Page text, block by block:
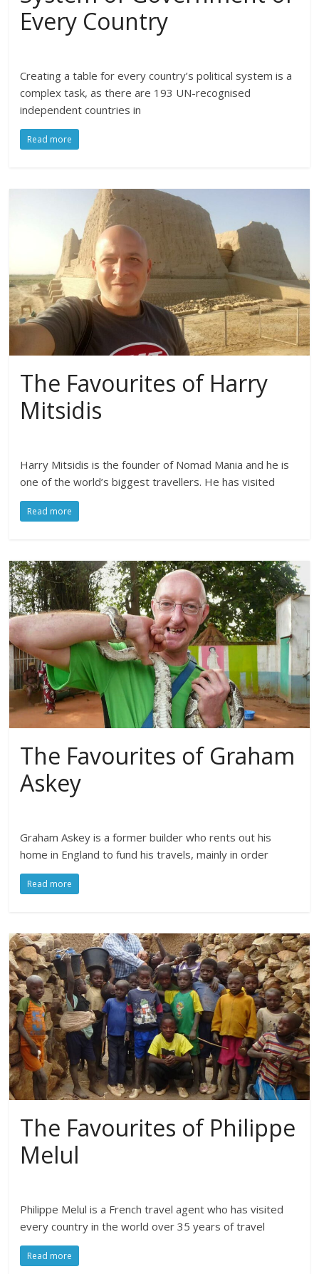
Every Country
Creating a table for every country’s political system is a
complex task, as there are 193 UN-recognised
independent countries in
Read more
The Favourites of Harry
Mitsidis
Harry Mitsidis is the founder of Nomad Mania and he is
one of the world’s biggest travellers. He has visited
Read more
The Favourites of Graham
Askey
Graham Askey is a former builder who rents out his
home in England to fund his travels, mainly in order
Read more
The Favourites of Philippe
Melul
Philippe Melul is a French travel agent who has visited
every country in the world over 35 years of travel
Read more